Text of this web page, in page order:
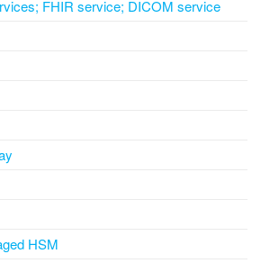
FHIR service; DICOM service
HSM